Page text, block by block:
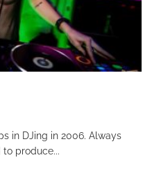
in DJing in 2006. Always
to produce...